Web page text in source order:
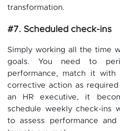
transformation.
#7. Scheduled check-ins
Simply working all the time
goals. You need to
performance, match it with
corrective action as
an HR executive, it
schedule weekly check-ins
to assess performance